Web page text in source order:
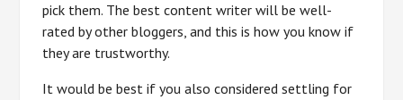
pick them. The best content writer will be well-
rated by other bloggers, and this is how you know if
they are trustworthy.
It would be best if you also considered settling for